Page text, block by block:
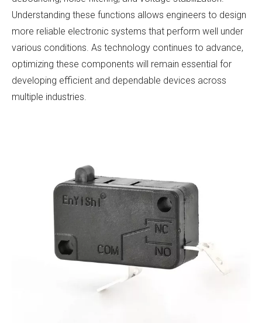
Understanding these functions allows engineers to design
more reliable electronic systems that perform well under
various conditions. As technology continues to advance,
optimizing these components will remain essential for
developing efficient and dependable devices across
multiple industries.